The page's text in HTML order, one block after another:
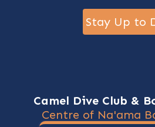
Stay Up to
Camel Dive Club &
Centre of Na'ama